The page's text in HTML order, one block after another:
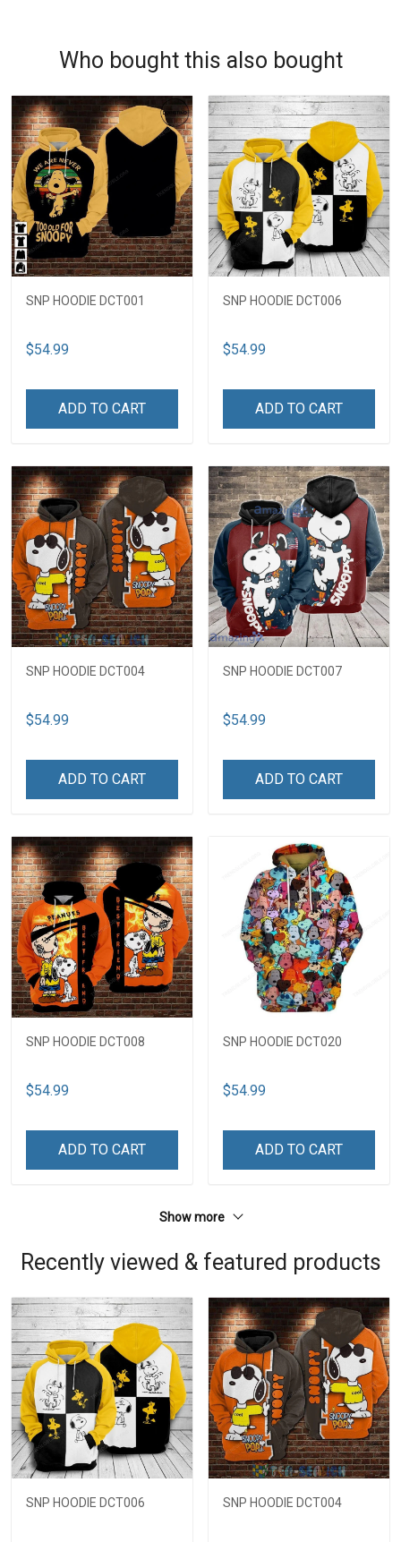
Who bought this also bought
SNP HOODIE DCT001
$54.99
ADD TO CART
SNP HOODIE DCT006
$54.99
ADD TO CART
SNP HOODIE DCT004
$54.99
ADD TO CART
SNP HOODIE DCT007
$54.99
ADD TO CART
SNP HOODIE DCT008
$54.99
ADD TO CART
SNP HOODIE DCT020
$54.99
ADD TO CART
Show more
Recently viewed & featured products
SNP HOODIE DCT006 SNP HOODIE DCT004